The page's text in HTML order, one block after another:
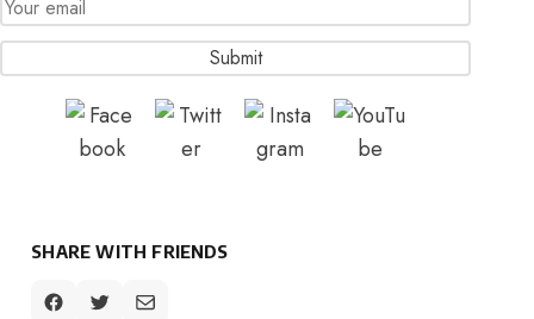
SHARE WITH FRIENDS